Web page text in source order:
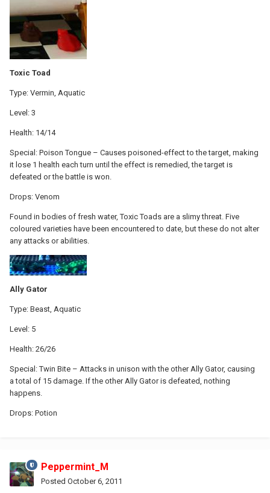
Toxic Toad
Type: Vermin, Aquatic
Level: 3
Health: 14/14
Special: Poison Tongue – Causes poisoned-effect to the target, making
it lose 1 health each turn until the effect is remedied, the target is
defeated or the battle is won.
Drops: Venom
Found in bodies of fresh water, Toxic Toads are a slimy threat. Five
coloured varieties have been encountered to date, but these do not alter
any attacks or abilities.
Ally Gator
Type: Beast, Aquatic
Level: 5
Health: 26/26
Special: Twin Bite – Attacks in unison with the other Ally Gator, causing
a total of 15 damage. If the other Ally Gator is defeated, nothing
happens.
Drops: Potion
Peppermint_M
Posted October 6, 2011